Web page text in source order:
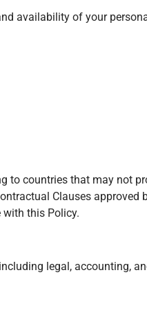
availability of your
to countries that may not
Clauses approved
this Policy.
legal, accounting,